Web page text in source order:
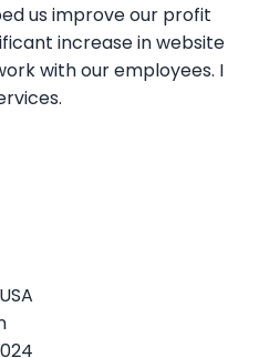
us improve our profit
increase in website
with our employees. I